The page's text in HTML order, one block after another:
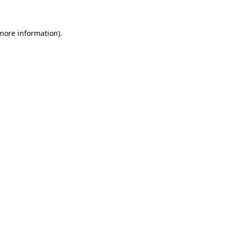
information).